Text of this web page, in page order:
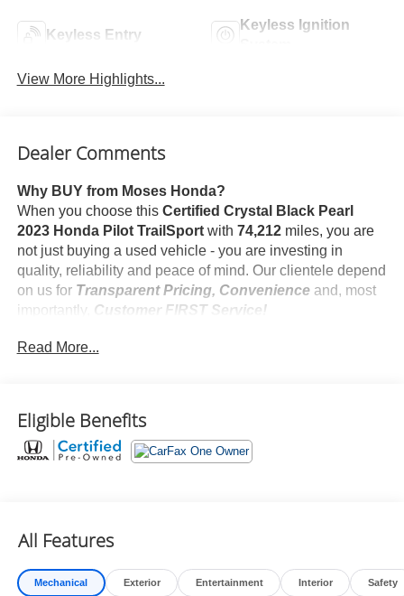
Keyless Entry
Keyless Ignition
View More Highlights...
Dealer Comments
Why BUY from Moses Honda?
When you choose this Certified Crystal Black Pearl
2023 Honda Pilot TrailSportwith 74,212miles, you are
not just buying a used vehicle - you are investing in
quality, reliability and peace of mind. Our clientele depend
on us for Transparent Pricing, Convenienceand, most
importantly, Customer FIRST Service!
One Owner!
What this vehicle includes:
look away for just a second and suddenly the
forward collision mitigation system comes to life.
Read More...
Eligible Benefits
All Features
Mechanical Exterior Entertainment Interior Safety